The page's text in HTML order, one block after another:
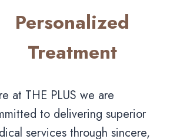
Personalized
Treatment
at THE PLUS we are
to delivering superior
services through sincere,